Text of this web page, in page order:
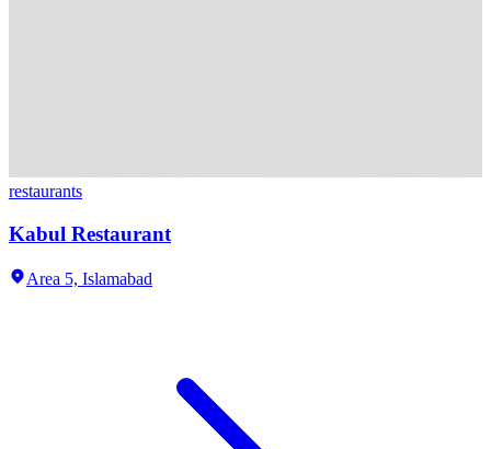
restaurants
Kabul Restaurant
Area 5, Islamabad